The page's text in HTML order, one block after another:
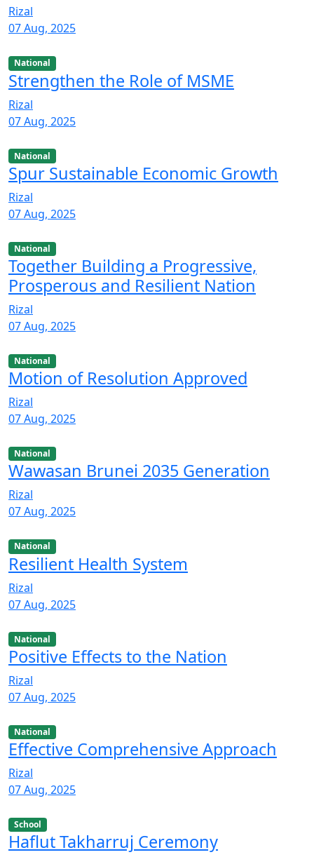
Rizal
07 Aug, 2025
National
Strengthen the Role of MSME
Rizal
07 Aug, 2025
National
Spur Sustainable Economic Growth
Rizal
07 Aug, 2025
National
Together Building a Progressive,
Prosperous and Resilient Nation
Rizal
07 Aug, 2025
National
Motion of Resolution Approved
Rizal
07 Aug, 2025
National
Wawasan Brunei 2035 Generation
Rizal
07 Aug, 2025
National
Resilient Health System
Rizal
07 Aug, 2025
National
Positive Effects to the Nation
Rizal
07 Aug, 2025
National
Effective Comprehensive Approach
Rizal
07 Aug, 2025
School
Haflut Takharruj Ceremony